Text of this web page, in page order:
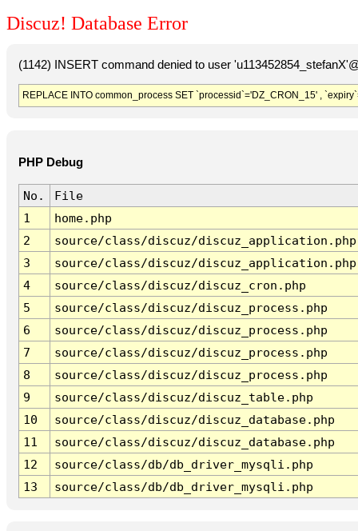
Discuz! Database Error
(1142) INSERT command denied to user
REPLACE INTO common_process SET `processid`='DZ_CRON_15' ,
PHP Debug
No.
File
1
home.php
2
source/class/discuz/discuz_application.php
3
source/class/discuz/discuz_application.php
4
source/class/discuz/discuz_cron.php
5
source/class/discuz/discuz_process.php
6
source/class/discuz/discuz_process.php
7
source/class/discuz/discuz_process.php
8
source/class/discuz/discuz_process.php
9
source/class/discuz/discuz_table.php
10
source/class/discuz/discuz_database.php
11
source/class/discuz/discuz_database.php
12
source/class/db/db_driver_mysqli.php
13
source/class/db/db_driver_mysqli.php